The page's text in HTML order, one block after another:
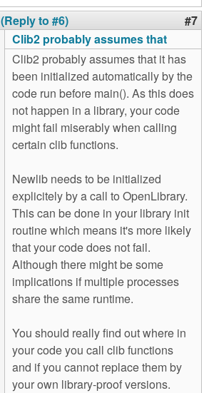
(Reply to #6) #7
Clib2 probably assumes that
Clib2 probably assumes that it has
been initialized automatically by the
code run before main(). As this does
not happen in a library, your code
might fail miserably when calling
certain clib functions.
Newlib needs to be initialized
explicitely by a call to OpenLibrary.
This can be done in your library init
routine which means it's more likely
that your code does not fail.
Although there might be some
implications if multiple processes
share the same runtime.
You should really find out where in
your code you call clib functions
and if you cannot replace them by
your own library-proof versions.